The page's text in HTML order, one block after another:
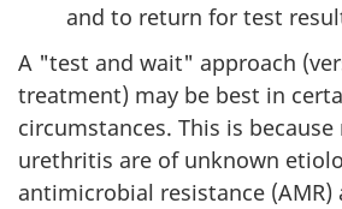
and to return for test
A "test and wait" approach
treatment) may be best in
circumstances. This is because
urethritis are of unknown
antimicrobial resistance (AMR)